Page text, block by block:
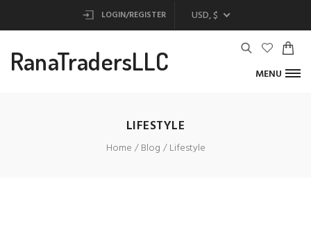
LOGIN/REGISTER USD, $
RanaTradersLLC MENU
LIFESTYLE
Home Blog Lifestyle